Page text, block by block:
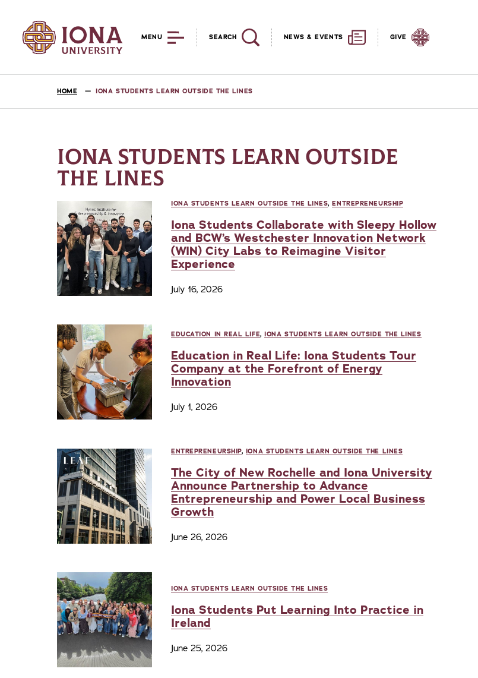
MENU SEARCH NEWS & EVENTS GIVE
HOME IONA STUDENTS LEARN OUTSIDE THE LINES
IONA STUDENTS LEARN OUTSIDE
THE LINES
IONA STUDENTS LEARN OUTSIDE THE LINES,ENTREPRENEURSHIP
Iona Students Collaborate with Sleepy Hollow
and BCW’s Westchester Innovation Network
(WIN) City Labs to Reimagine Visitor
Experience
July 16, 2026
EDUCATION IN REAL LIFE,IONA STUDENTS LEARN OUTSIDE THE LINES
Education in Real Life: Iona Students Tour
Company at the Forefront of Energy
Innovation
July 1, 2026
ENTREPRENEURSHIP, IONA STUDENTS LEARN OUTSIDE THE LINES
The City of New Rochelle and Iona University
Announce Partnership to Advance
Entrepreneurship and Power Local Business
Growth
June 26, 2026
IONA STUDENTS LEARN OUTSIDE THE LINES
Iona Students Put Learning Into Practice in
Ireland
June 25, 2026